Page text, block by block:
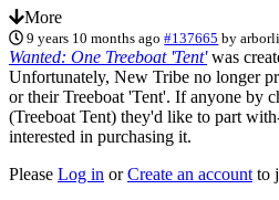
More
9 years 10 months ago #137665 by
Wanted: One Treeboat 'Tent'was
Unfortunately, New Tribe no longer
or their Treeboat 'Tent'. If anyone by
(Treeboat Tent) they'd like to part
interested in purchasing it.
Please Log in orCreate an account to